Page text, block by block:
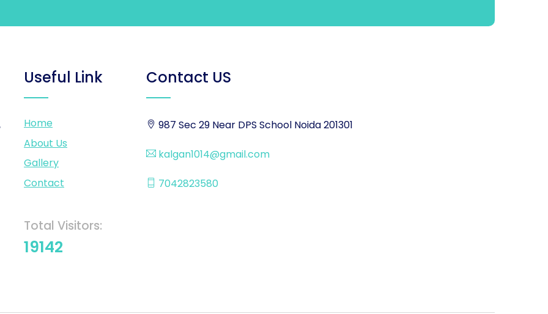
Useful Link
Home
About Us
Gallery
Contact
Total Visitors:
19142
Contact US
987 Sec 29 Near DPS School Noida 201301
kalgan1014@gmail.com
7042823580